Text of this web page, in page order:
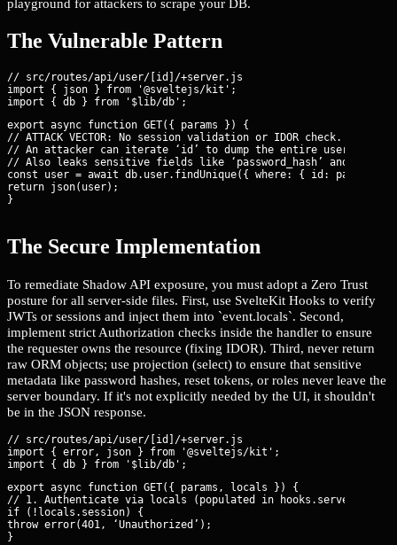
playground for attackers to scrape your DB.
The Vulnerable Pattern
// src/routes/api/user/[id]/+server.js
import { json } from '@sveltejs/kit';
export async function GET({ params }) {
// ATTACK VECTOR: No session validation or IDOR check.
// An attacker can iterate ‘id’ to dump the entire user table.
// Also leaks sensitive fields like ‘password_hash’ and
const user = await db.user.findUnique({ where: { id:
return json(user);
}
The Secure Implementation
To remediate Shadow API exposure, you must adopt a Zero Trust
posture for all server-side files. First, use SvelteKit Hooks to verify
JWTs or sessions and inject them into `event.locals`. Second,
implement strict Authorization checks inside the handler to ensure
the requester owns the resource (fixing IDOR). Third, never return
raw ORM objects; use projection (select) to ensure that sensitive
metadata like password hashes, reset tokens, or roles never leave the
server boundary. If it's not explicitly needed by the UI, it shouldn't
be in the JSON response.
// src/routes/api/user/[id]/+server.js
import { error, json } from '@sveltejs/kit';
export async function GET({ params, locals }) {
// 1. Authenticate via locals (populated in hooks.server.js)
if (!locals.session) {
throw error(401, ‘Unauthorized’);
}